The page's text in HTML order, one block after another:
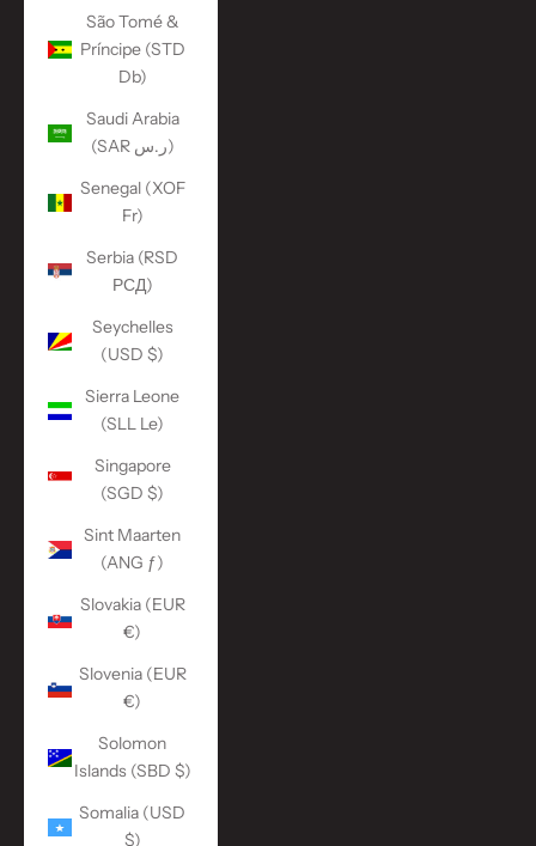
São Tomé &
Príncipe (STD
Db)
Saudi Arabia
(SAR ر.س)
Senegal (XOF
Fr)
Serbia (RSD
РСД)
Seychelles
(USD $)
Sierra Leone
(SLL Le)
Singapore
(SGD $)
Sint Maarten
(ANG ƒ)
Slovakia (EUR
€)
Slovenia (EUR
€)
Solomon
Islands (SBD $)
Somalia (USD
$)